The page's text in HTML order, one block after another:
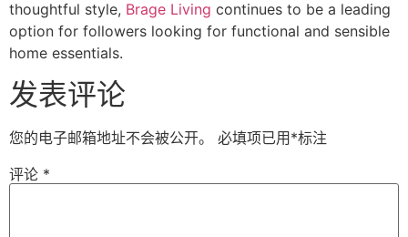
thoughtful style, Brage Living continues to be a leading
option for followers looking for functional and sensible
home essentials.
发表评论
您的电子邮箱地址不会被公开。 必填项已用*标注
评论 *